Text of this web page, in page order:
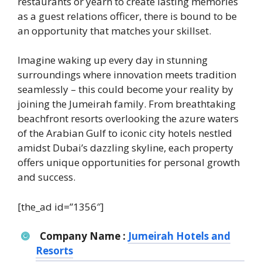
as a guest relations officer, there is bound to be
an opportunity that matches your skillset.
Imagine waking up every day in stunning
surroundings where innovation meets tradition
seamlessly – this could become your reality by
joining the Jumeirah family. From breathtaking
beachfront resorts overlooking the azure waters
of the Arabian Gulf to iconic city hotels nestled
amidst Dubai’s dazzling skyline, each property
offers unique opportunities for personal growth
and success.
[the_ad id=”1356″]
Company Name : Jumeirah Hotels and
Resorts